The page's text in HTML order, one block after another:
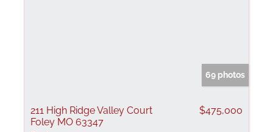
69 photos
211 High Ridge Valley Court
Foley MO 63347
$475,000